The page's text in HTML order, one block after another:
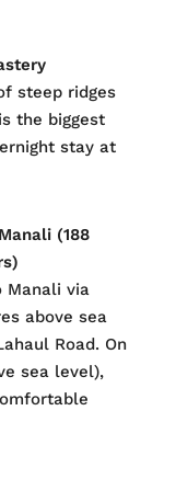
steep ridges
the biggest
stay at
(188
Manali via
above sea
Road. On
sea level),